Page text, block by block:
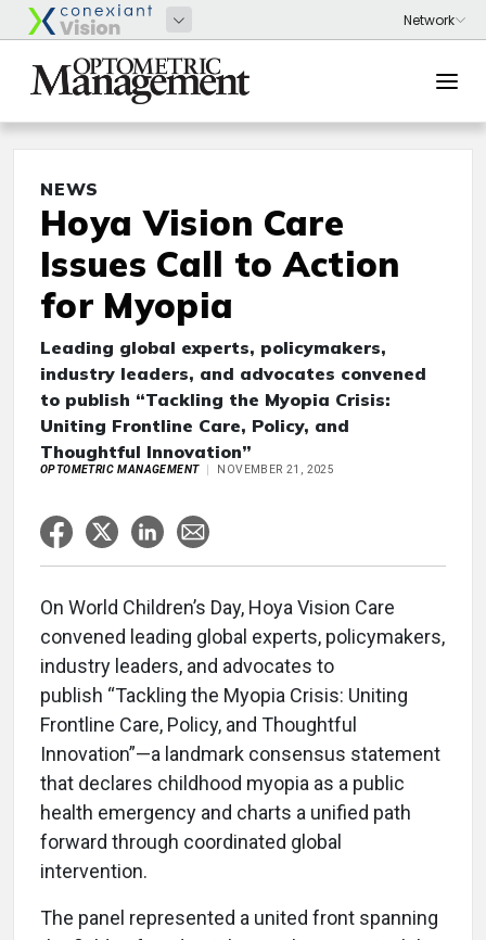
NEWS
Hoya Vision Care
Issues Call to Action
for Myopia
Leading global experts, policymakers,
industry leaders, and advocates convened
to publish “Tackling the Myopia Crisis:
Uniting Frontline Care, Policy, and
Thoughtful Innovation”
OPTOMETRIC MANAGEMENT NOVEMBER 21, 2025
On World Children’s Day, Hoya Vision Care
convened leading global experts, policymakers,
industry leaders, and advocates to
publish “Tackling the Myopia Crisis: Uniting
Frontline Care, Policy, and Thoughtful
Innovation”—a landmark consensus statement
that declares childhood myopia as a public
health emergency and charts a unified path
forward through coordinated global
intervention.
The panel represented a united front spanning